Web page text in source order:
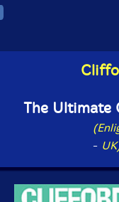
The Ultimate
-